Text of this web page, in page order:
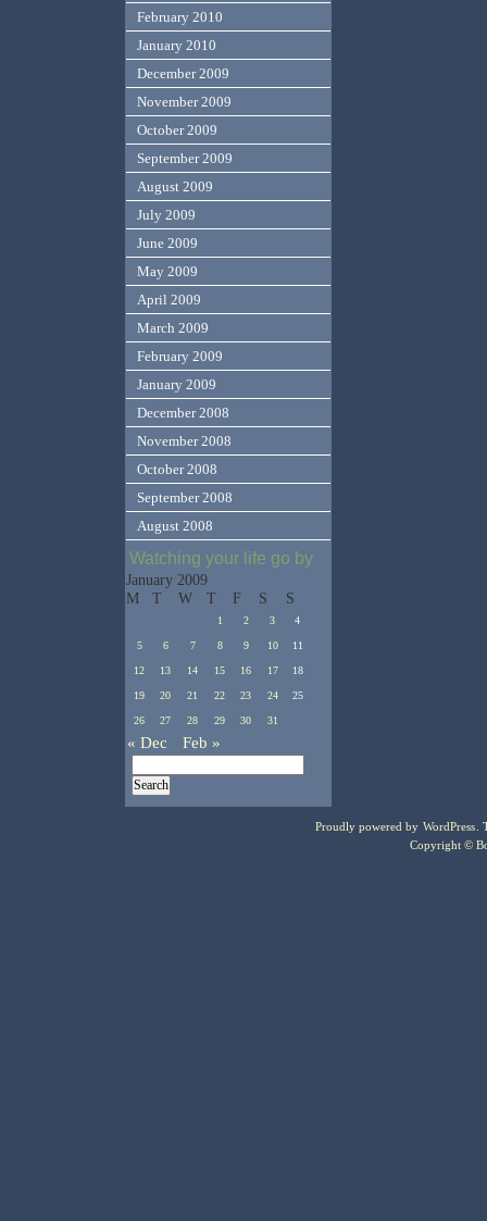
February 2010
January 2010
December 2009
November 2009
October 2009
September 2009
August 2009
July 2009
June 2009
May 2009
April 2009
March 2009
February 2009
January 2009
December 2008
November 2008
October 2008
September 2008
August 2008
Watching your life go by
January 2009
M
T W T F S S
1 2 3 4
5 6 7 8 9 10 11
12 13 14 15 16 17 18
19 20 21 22 23 24 25
26 27 28 29 30 31
« Dec Feb »
Proudly powered by WordPress .
Copyright ©